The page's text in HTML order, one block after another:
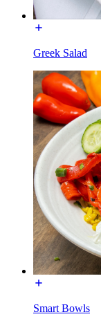
Greek Salad
Smart Bowls